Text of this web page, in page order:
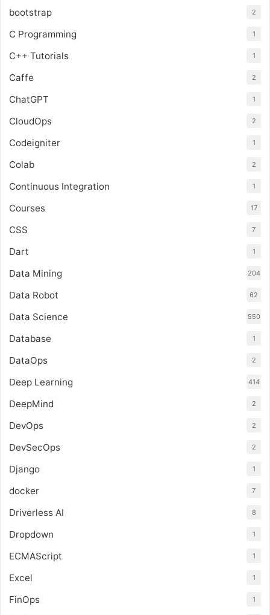
bootstrap 2
C Programming 1
C++ Tutorials 1
Caffe 2
ChatGPT 1
CloudOps 2
Codeigniter 1
Colab 2
Continuous Integration 1
Courses 17
CSS 7
Dart 1
Data Mining 204
Data Robot 62
Data Science 550
Database 1
DataOps 2
Deep Learning 414
DeepMind 2
DevOps 2
DevSecOps 2
Django 1
docker 7
Driverless AI 8
Dropdown 1
ECMAScript 1
Excel 1
FinOps 1